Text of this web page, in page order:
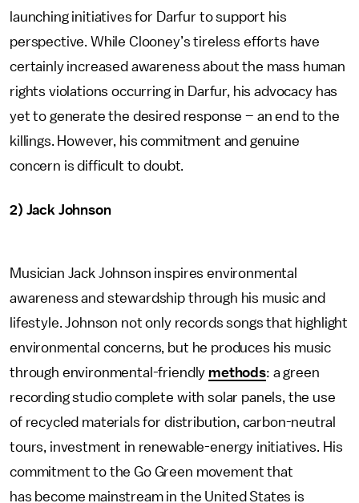
launching initiatives for Darfur to support his
perspective. While Clooney’s tireless efforts have
certainly increased awareness about the mass human
rights violations occurring in Darfur, his advocacy has
yet to generate the desired response – an end to the
killings. However, his commitment and genuine
concern is difficult to doubt.
2) Jack Johnson
Musician Jack Johnson inspires environmental
awareness and stewardship through his music and
lifestyle. Johnson not only records songs that highlight
environmental concerns, but he produces his music
through environmental-friendly methods: a green
recording studio complete with solar panels, the use
of recycled materials for distribution, carbon-neutral
tours, investment in renewable-energy initiatives. His
commitment to the Go Green movement that
has become mainstream in the United States is